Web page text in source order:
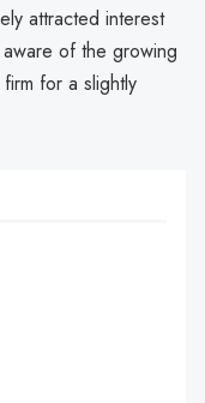
attracted interest
of the growing
for a slightly